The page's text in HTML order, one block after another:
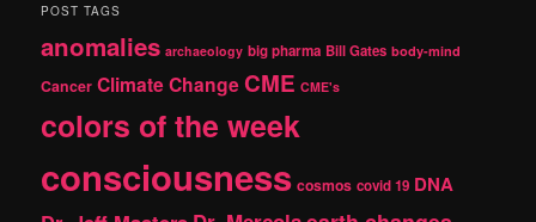
r
h
POST TAGS
anomalies archaeology big pharma Bill Gates body-mind
Cancer Climate Change CME CME's
colors of the week
consciousness cosmos covid 19 DNA